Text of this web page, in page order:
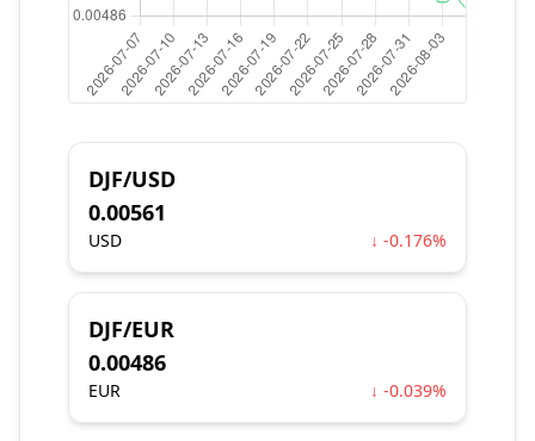
DJF/USD
0.00561
USD ↓ -0.176%
DJF/EUR
0.00486
EUR ↓ -0.039%